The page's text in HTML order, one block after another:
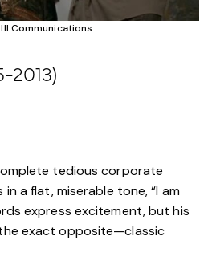
Communications
2013)
tedious corporate
a flat, miserable tone, “I am
express excitement, but his
exact opposite—classic